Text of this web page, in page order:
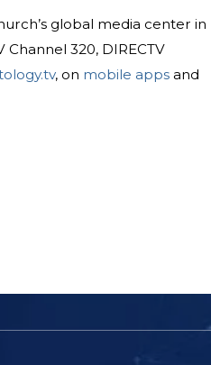
global media center in
320, DIRECTV
, on mobile appsand